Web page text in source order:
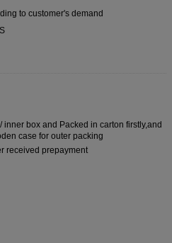
to customer's demand
inner box and Packed in carton firstly,and
case for outer packing
received prepayment